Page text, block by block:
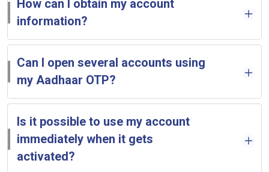
How can I obtain my account
information?
Can I open several accounts using
my Aadhaar OTP?
Is it possible to use my account
immediately when it gets
activated?